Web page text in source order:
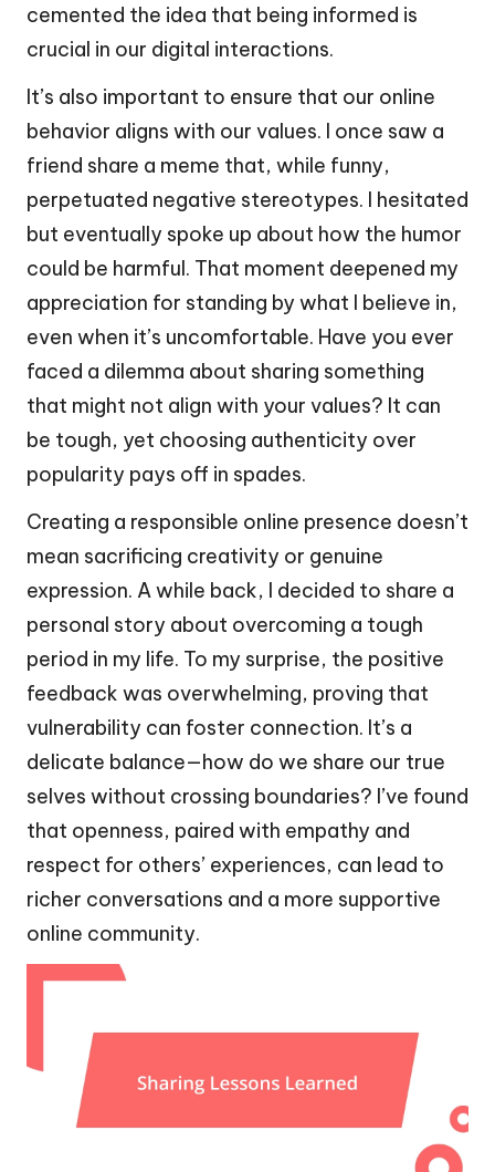
cemented the idea that being informed is
crucial in our digital interactions.
It’s also important to ensure that our online
behavior aligns with our values. I once saw a
friend share a meme that, while funny,
perpetuated negative stereotypes. I hesitated
but eventually spoke up about how the humor
could be harmful. That moment deepened my
appreciation for standing by what I believe in,
even when it’s uncomfortable. Have you ever
faced a dilemma about sharing something
that might not align with your values? It can
be tough, yet choosing authenticity over
popularity pays off in spades.
Creating a responsible online presence doesn’t
mean sacrificing creativity or genuine
expression. A while back, I decided to share a
personal story about overcoming a tough
period in my life. To my surprise, the positive
feedback was overwhelming, proving that
vulnerability can foster connection. It’s a
delicate balance—how do we share our true
selves without crossing boundaries? I’ve found
that openness, paired with empathy and
respect for others’ experiences, can lead to
richer conversations and a more supportive
online community.